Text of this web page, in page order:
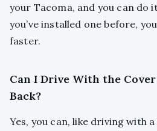
your Tacoma, and you can do
you’ve installed one before,
faster.
Can I Drive With the
Back?
Yes, you can, like driving with